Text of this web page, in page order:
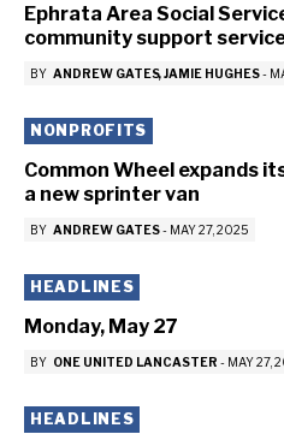
Ephrata Area Social
community support
BY ANDREW GATES JAMIE HUGHES-
NONPROFITS
Common Wheel expands
a new sprinter van
BY ANDREW GATES- MAY 27, 2025
HEADLINES
Monday, May 27
BY ONE UNITED LANCASTER - MAY 27,
HEADLINES